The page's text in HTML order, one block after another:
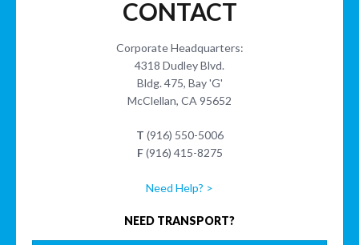
CONTACT
Corporate Headquarters:
4318 Dudley Blvd.
Bldg. 475, Bay 'G'
McClellan, CA 95652
T (916) 550-5006
F(916) 415-8275
Need Help? >
NEED TRANSPORT?